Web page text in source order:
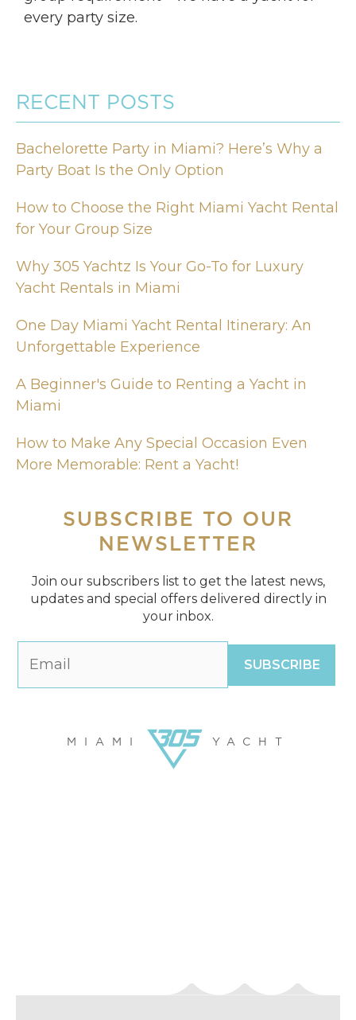
every party size.
RECENT POSTS
Bachelorette Party in Miami? Here’s Why a
Party Boat Is the Only Option
How to Choose the Right Miami Yacht Rental
for Your Group Size
Why 305 Yachtz Is Your Go-To for Luxury
Yacht Rentals in Miami
One Day Miami Yacht Rental Itinerary: An
Unforgettable Experience
A Beginner's Guide to Renting a Yacht in
Miami
How to Make Any Special Occasion Even
More Memorable: Rent a Yacht!
SUBSCRIBE TO OUR
NEWSLETTER
Join our subscribers list to get the latest news,
updates and special offers delivered directly in
your inbox.
MIAMI YACHT